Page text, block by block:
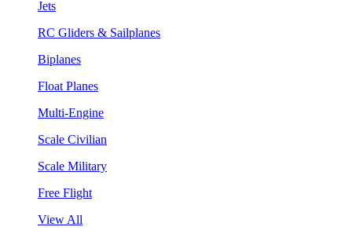
Jets
RC Gliders & Sailplanes
Biplanes
Float Planes
Multi-Engine
Scale Civilian
Scale Military
Free Flight
View All